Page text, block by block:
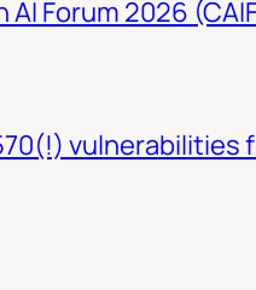
Forum 2026
vulnerabilities